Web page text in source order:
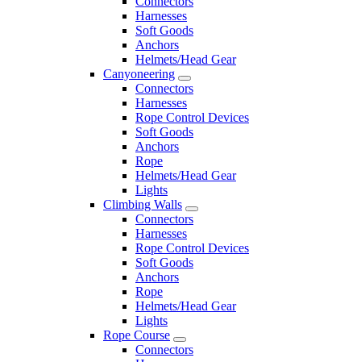
Harnesses
Soft Goods
Anchors
Helmets/Head Gear
Canyoneering
Connectors
Harnesses
Rope Control Devices
Soft Goods
Anchors
Rope
Helmets/Head Gear
Lights
Climbing Walls
Connectors
Harnesses
Rope Control Devices
Soft Goods
Anchors
Rope
Helmets/Head Gear
Lights
Rope Course
Connectors